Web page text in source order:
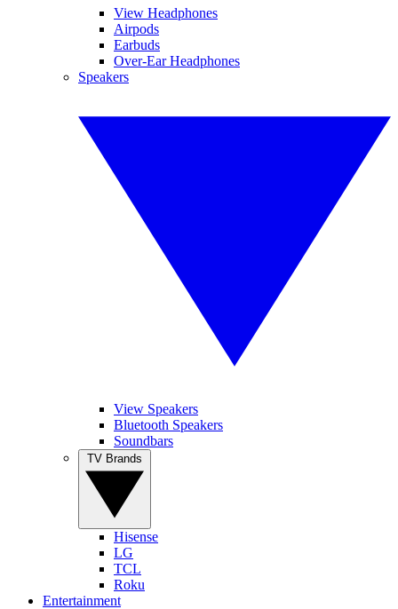
View Headphones
Airpods
Earbuds
Over-Ear Headphones
Speakers
View Speakers
Bluetooth Speakers
Soundbars
Hisense
LG
TCL
Roku
Entertainment